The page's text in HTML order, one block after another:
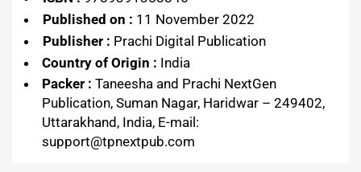
Published on : 11 November 2022
Publisher : Prachi Digital Publication
Country of Origin : India
Packer : Taneesha and Prachi NextGen
Publication, Suman Nagar, Haridwar – 249402,
Uttarakhand, India, E-mail:
support@tpnextpub.com